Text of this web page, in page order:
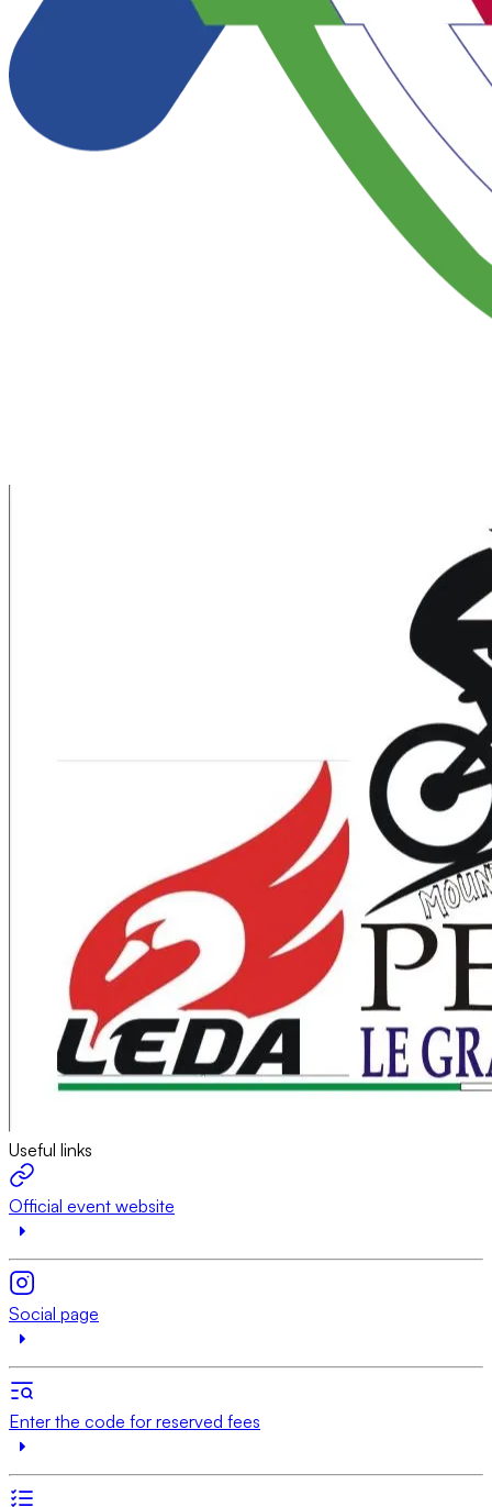
Useful links
Official event website
Social page
Enter the code for reserved fees